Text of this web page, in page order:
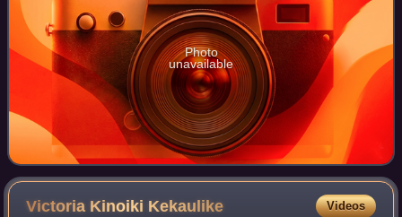
Photo
unavailable
Victoria Kinoiki Kekaulike Videos